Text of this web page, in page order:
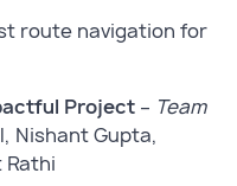
route navigation for
Project – Team
Nishant Gupta,
Rathi